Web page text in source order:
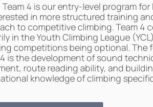
4 is our entry-level program for
in more structured training
to competitive climbing. Team 4
in the Youth Climbing League
competitions being optional. The
is the development of sound
route reading ability, and
knowledge of climbing